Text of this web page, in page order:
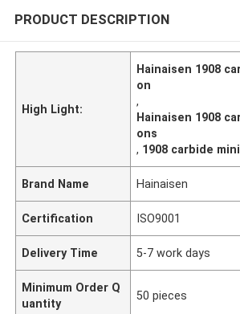
PRODUCT DESCRIPTION
High Light:
Hainaisen 1908
on
,
Hainaisen 1908
ons
, 1908 carbide
Brand Name Hainaisen
Certification ISO9001
Delivery Time 5-7 work days
Minimum Order Q
uantity
50 pieces